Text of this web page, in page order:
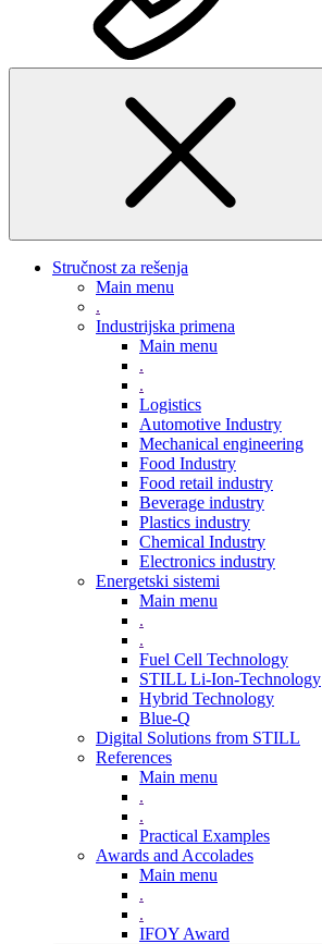
Stručnost za rešenja
Main menu
.
Industrijska primena
Main menu
.
.
Logistics
Automotive Industry
Mechanical engineering
Food Industry
Food retail industry
Beverage industry
Plastics industry
Chemical Industry
Electronics industry
Energetski sistemi
Main menu
.
.
Fuel Cell Technology
STILL Li-Ion-Technology
Hybrid Technology
Blue-Q
Digital Solutions from STILL
References
Main menu
.
.
Practical Examples
Awards and Accolades
Main menu
.
.
IFOY Award